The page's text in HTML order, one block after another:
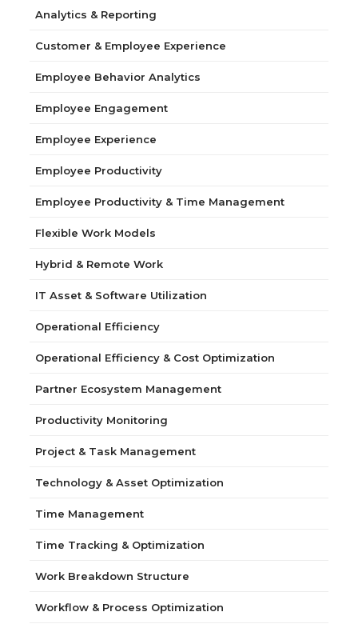
Analytics & Reporting
Customer & Employee Experience
Employee Behavior Analytics
Employee Engagement
Employee Experience
Employee Productivity
Employee Productivity & Time Management
Flexible Work Models
Hybrid & Remote Work
IT Asset & Software Utilization
Operational Efficiency
Operational Efficiency & Cost Optimization
Partner Ecosystem Management
Productivity Monitoring
Project & Task Management
Technology & Asset Optimization
Time Management
Time Tracking & Optimization
Work Breakdown Structure
Workflow & Process Optimization